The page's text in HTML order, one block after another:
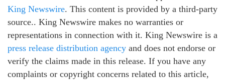
King Newswire. This content is provided by a third-party
source.. King Newswire makes no warranties or
representations in connection with it. King Newswire is a
press release distribution agency and does not endorse or
verify the claims made in this release. If you have any
complaints or copyright concerns related to this article,